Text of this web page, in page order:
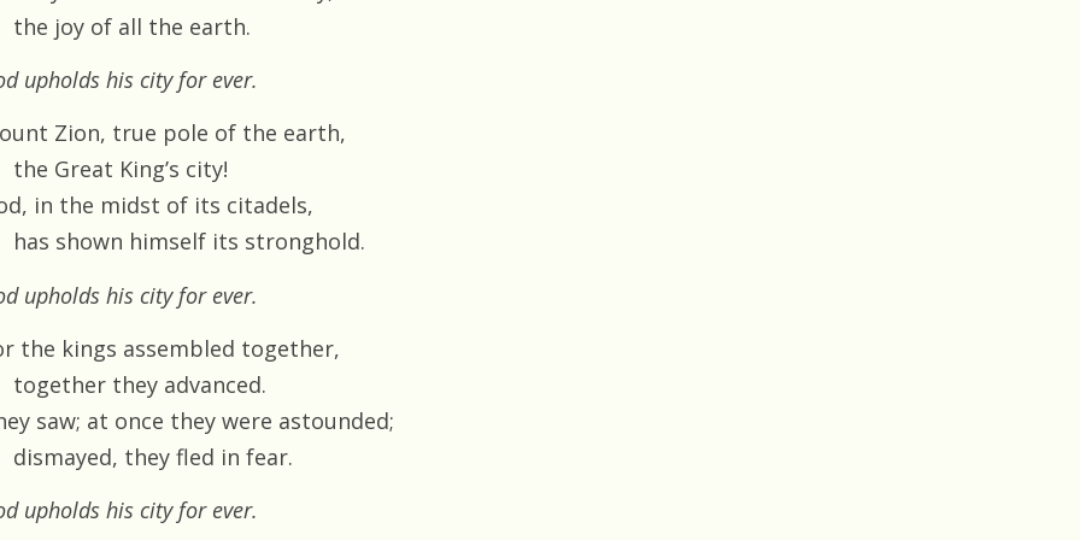
the joy of all the earth.
upholds his city for ever.
Zion, true pole of the earth,
the Great King’s city!
in the midst of its citadels,
has shown himself its stronghold.
upholds his city for ever.
the kings assembled together,
together they advanced.
saw; at once they were astounded;
dismayed, they fled in fear.
upholds his city for ever.